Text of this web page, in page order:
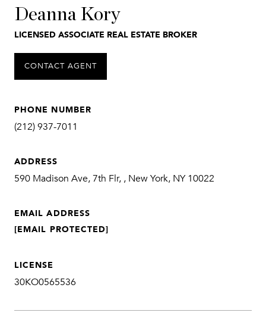
Deanna Kory
LICENSED ASSOCIATE REAL ESTATE BROKER
CONTACT AGENT
PHONE NUMBER
(212) 937-7011
ADDRESS
590 Madison Ave, 7th Flr, , New York, NY 10022
EMAIL ADDRESS
[EMAIL PROTECTED]
LICENSE
30KO0565536